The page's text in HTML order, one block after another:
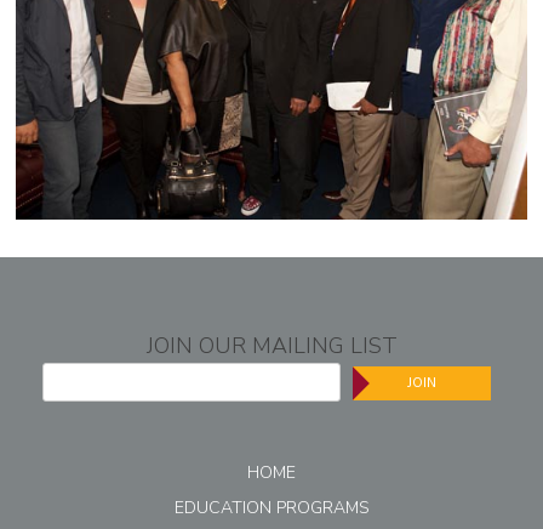
JOIN OUR MAILING LIST
JOIN
HOME
EDUCATION PROGRAMS